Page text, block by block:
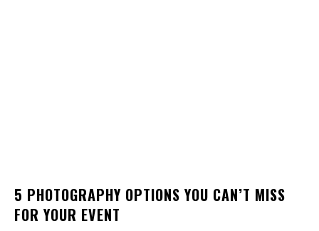
5 PHOTOGRAPHY OPTIONS YOU CAN’T MISS
FOR YOUR EVENT